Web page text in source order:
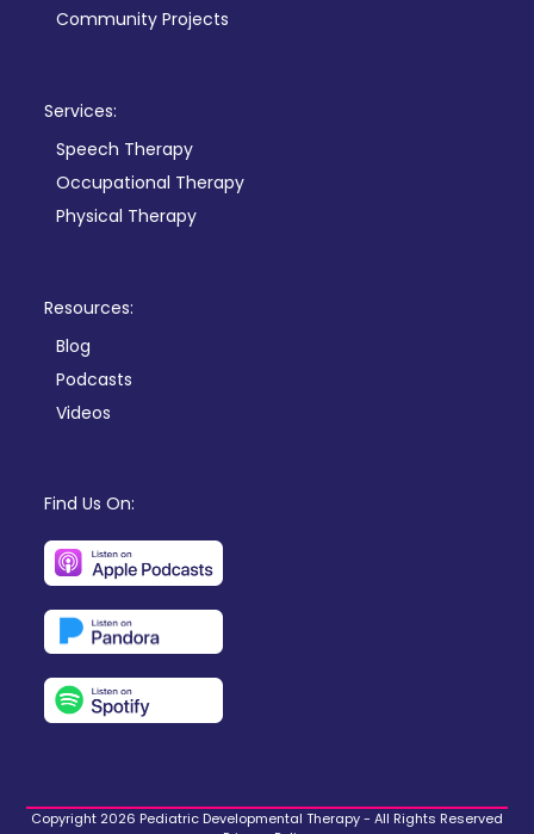
Community Projects
Services:
Speech Therapy
Occupational Therapy
Physical Therapy
Resources:
Blog
Podcasts
Videos
Find Us On:
Copyright 2026 Pediatric Developmental Therapy - All Rights Reserved